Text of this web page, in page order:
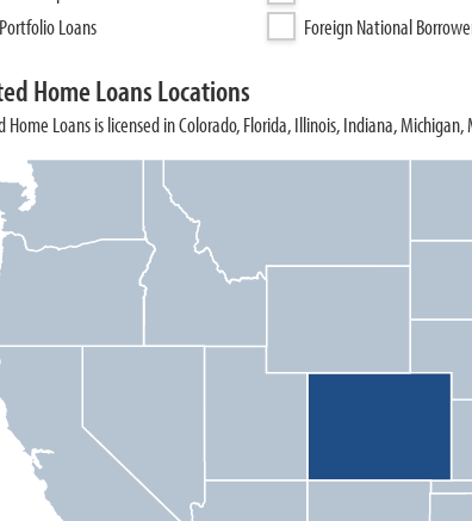
Portfolio Loans
Foreign National
Home Loans Locations
Home Loans is licensed in Colorado, Florida, Illinois, Indiana, Michigan,